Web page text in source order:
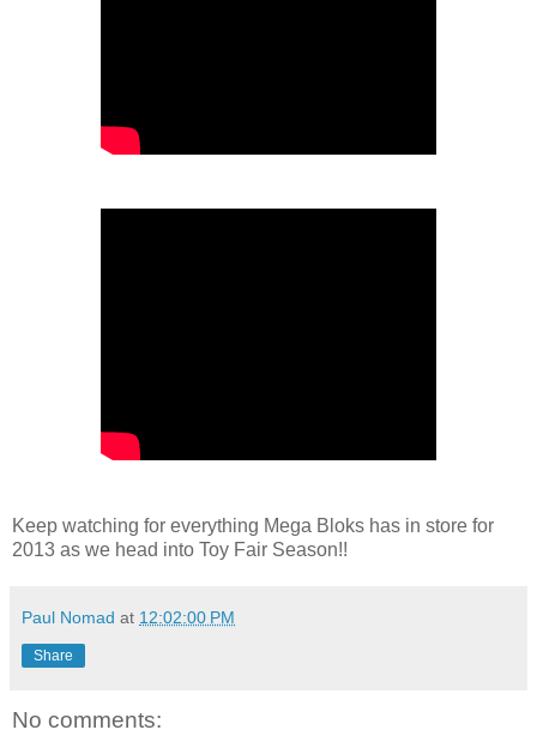
Keep watching for everything Mega Bloks has in store for
2013 as we head into Toy Fair Season!!
Paul Nomad at 12:02:00 PM
Share
No comments: